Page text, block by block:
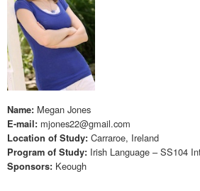
Name: Megan Jones
E-mail: mjones22@gmail.com
Location of Study: Carraroe, Ireland
Program of Study: Irish Language – SS104
Sponsors: Keough